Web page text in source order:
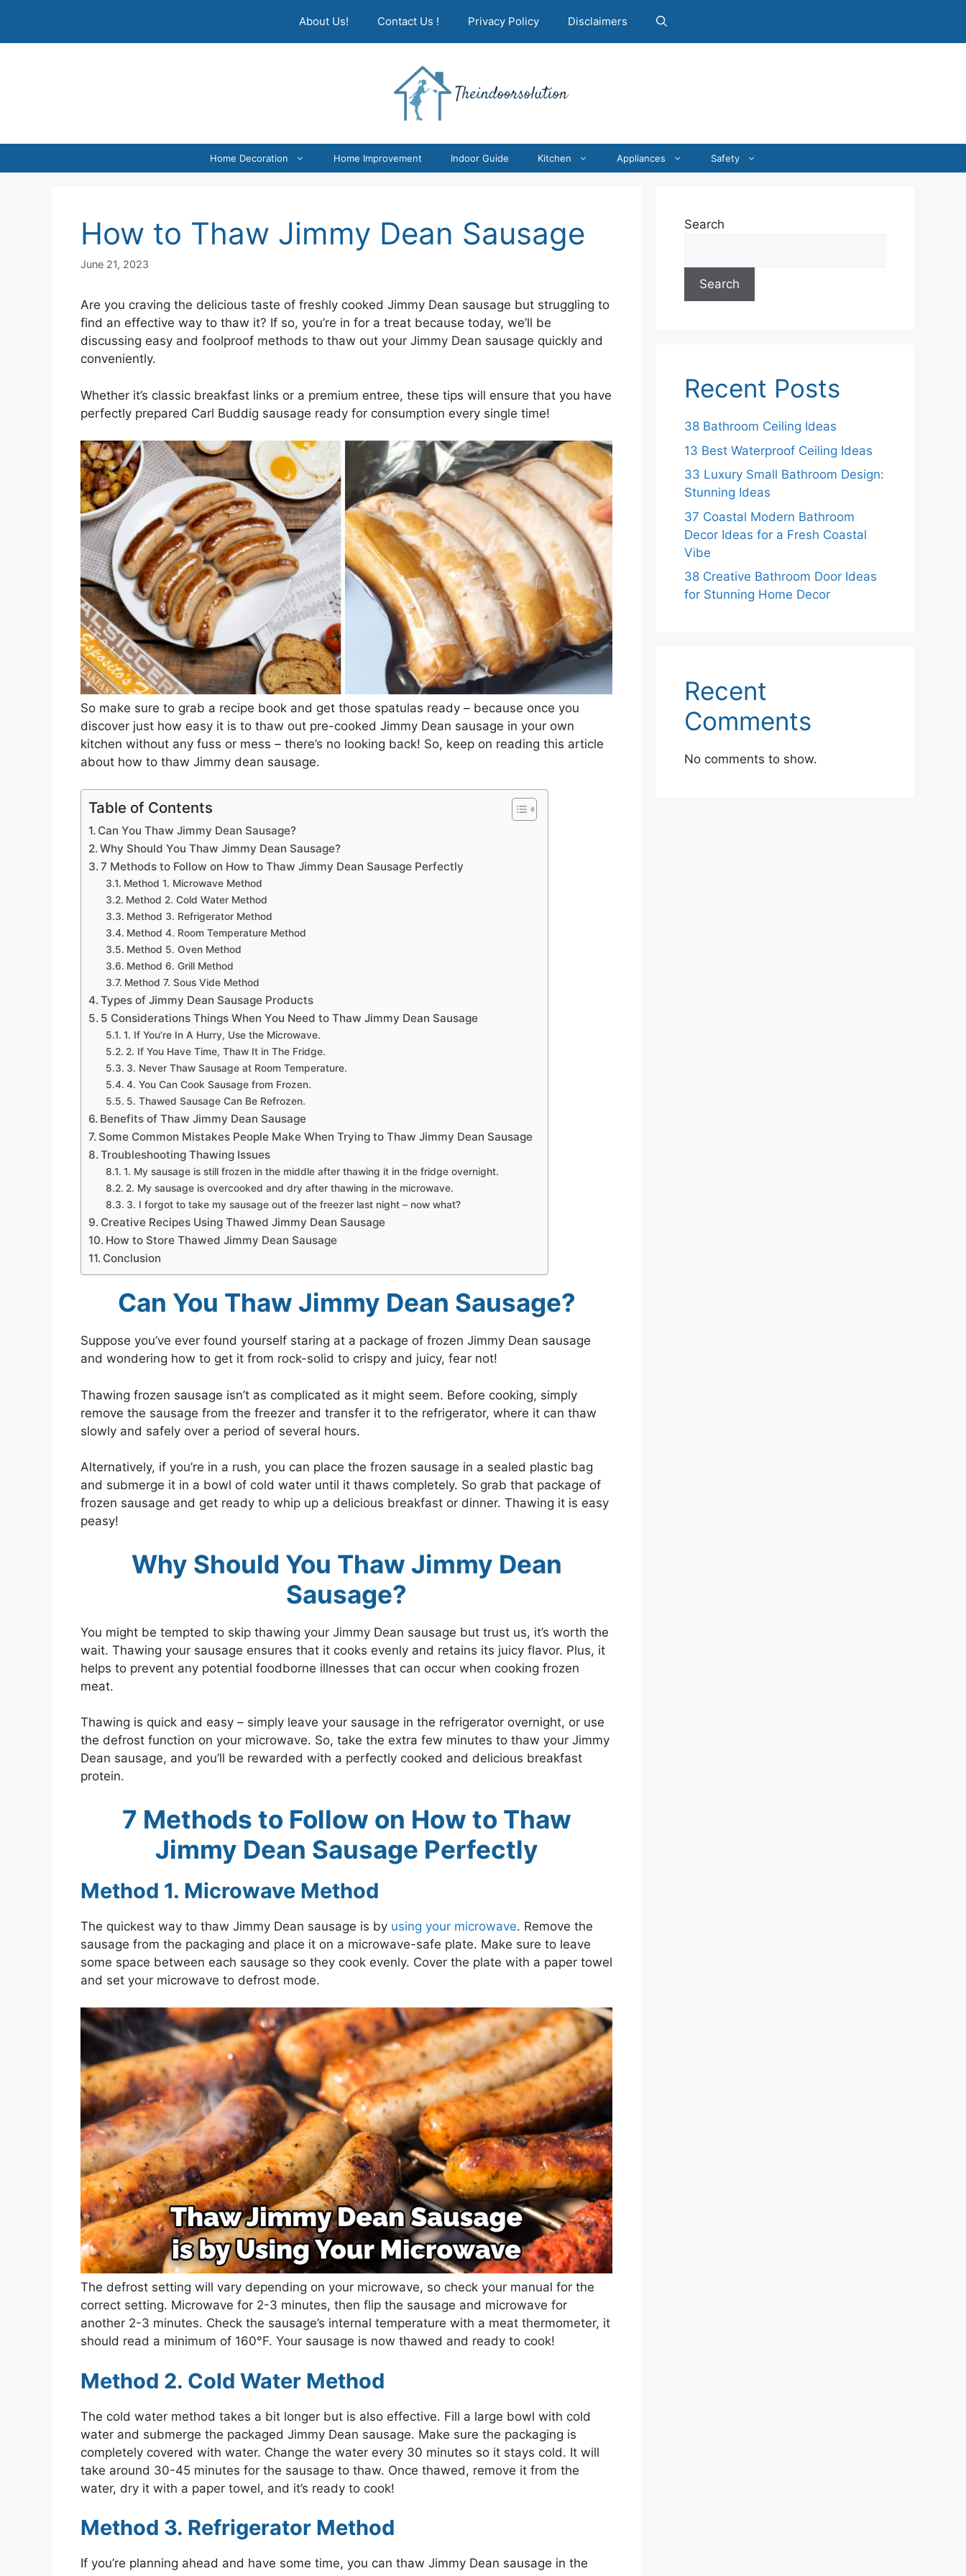
content
About Us! Contact Us ! Privacy Policy Disclaimers
Home Decoration Home Improvement Indoor Guide Kitchen Appliances Safety
How to Thaw Jimmy Dean Sausage
June 21, 2023
Are you craving the delicious taste of freshly cooked Jimmy Dean sausage but struggling to
find an effective way to thaw it? If so, you’re in for a treat because today, we’ll be
discussing easy and foolproof methods to thaw out your Jimmy Dean sausage quickly and
conveniently.
Whether it’s classic breakfast links or a premium entree, these tips will ensure that you have
perfectly prepared Carl Buddig sausage ready for consumption every single time!
So make sure to grab a recipe book and get those spatulas ready – because once you
discover just how easy it is to thaw out pre-cooked Jimmy Dean sausage in your own
kitchen without any fuss or mess – there’s no looking back! So, keep on reading this article
about how to thaw Jimmy dean sausage.
Table of Contents
Can You Thaw Jimmy Dean Sausage?
Why Should You Thaw Jimmy Dean Sausage?
7 Methods to Follow on How to Thaw Jimmy Dean Sausage Perfectly
Method 1. Microwave Method
Method 2. Cold Water Method
Method 3. Refrigerator Method
Method 4. Room Temperature Method
Method 5. Oven Method
Method 6. Grill Method
Method 7. Sous Vide Method
Types of Jimmy Dean Sausage Products
5 Considerations Things When You Need to Thaw Jimmy Dean Sausage
1. If You’re In A Hurry, Use the Microwave.
2. If You Have Time, Thaw It in The Fridge.
3. Never Thaw Sausage at Room Temperature.
4. You Can Cook Sausage from Frozen.
5. Thawed Sausage Can Be Refrozen.
Benefits of Thaw Jimmy Dean Sausage
Some Common Mistakes People Make When Trying to Thaw Jimmy Dean Sausage
Troubleshooting Thawing Issues
1. My sausage is still frozen in the middle after thawing it in the fridge overnight.
2. My sausage is overcooked and dry after thawing in the microwave.
3. I forgot to take my sausage out of the freezer last night – now what?
Creative Recipes Using Thawed Jimmy Dean Sausage
How to Store Thawed Jimmy Dean Sausage
Conclusion
Can You Thaw Jimmy Dean Sausage?
Suppose you’ve ever found yourself staring at a package of frozen Jimmy Dean sausage
and wondering how to get it from rock-solid to crispy and juicy, fear not!
Thawing frozen sausage isn’t as complicated as it might seem. Before cooking, simply
remove the sausage from the freezer and transfer it to the refrigerator, where it can thaw
slowly and safely over a period of several hours.
Alternatively, if you’re in a rush, you can place the frozen sausage in a sealed plastic bag
and submerge it in a bowl of cold water until it thaws completely. So grab that package of
frozen sausage and get ready to whip up a delicious breakfast or dinner. Thawing it is easy
peasy!
Why Should You Thaw Jimmy Dean
Sausage?
You might be tempted to skip thawing your Jimmy Dean sausage but trust us, it’s worth the
wait. Thawing your sausage ensures that it cooks evenly and retains its juicy flavor. Plus, it
helps to prevent any potential foodborne illnesses that can occur when cooking frozen
meat.
Thawing is quick and easy – simply leave your sausage in the refrigerator overnight, or use
the defrost function on your microwave. So, take the extra few minutes to thaw your Jimmy
Dean sausage, and you’ll be rewarded with a perfectly cooked and delicious breakfast
protein.
7 Methods to Follow on How to Thaw
Jimmy Dean Sausage Perfectly
Method 1. Microwave Method
The quickest way to thaw Jimmy Dean sausage is by using your microwave. Remove the
sausage from the packaging and place it on a microwave-safe plate. Make sure to leave
some space between each sausage so they cook evenly. Cover the plate with a paper towel
and set your microwave to defrost mode.
The defrost setting will vary depending on your microwave, so check your manual for the
correct setting. Microwave for 2-3 minutes, then flip the sausage and microwave for
another 2-3 minutes. Check the sausage’s internal temperature with a meat thermometer, it
should read a minimum of 160°F. Your sausage is now thawed and ready to cook!
Method 2. Cold Water Method
The cold water method takes a bit longer but is also effective. Fill a large bowl with cold
water and submerge the packaged Jimmy Dean sausage. Make sure the packaging is
completely covered with water. Change the water every 30 minutes so it stays cold. It will
take around 30-45 minutes for the sausage to thaw. Once thawed, remove it from the
water, dry it with a paper towel, and it’s ready to cook!
Method 3. Refrigerator Method
If you’re planning ahead and have some time, you can thaw Jimmy Dean sausage in the
Search
Search
Recent Posts
38 Bathroom Ceiling Ideas
13 Best Waterproof Ceiling Ideas
33 Luxury Small Bathroom Design:
Stunning Ideas
37 Coastal Modern Bathroom
Decor Ideas for a Fresh Coastal
Vibe
38 Creative Bathroom Door Ideas
for Stunning Home Decor
Recent
Comments
No comments to show.